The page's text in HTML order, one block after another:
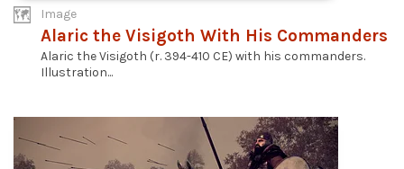
Image
Alaric the Visigoth With His Commanders
Alaric the Visigoth (r. 394-410 CE) with his commanders.
Illustration...